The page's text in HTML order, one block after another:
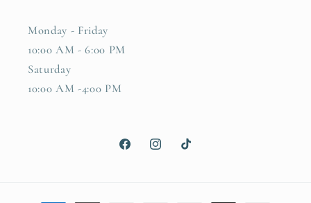
Monday - Friday
10:00 AM - 6:00 PM
Saturday
10:00 AM -4:00 PM
FacebookInstagramTikTok